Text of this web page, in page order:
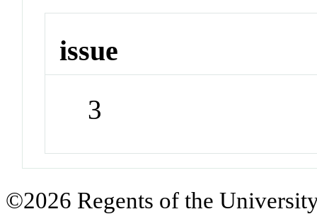
issue
3
©2026 Regents of the